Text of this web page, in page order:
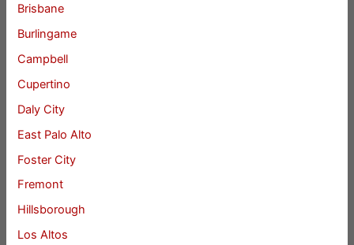
Brisbane
Burlingame
Campbell
Cupertino
Daly City
East Palo Alto
Foster City
Fremont
Hillsborough
Los Altos